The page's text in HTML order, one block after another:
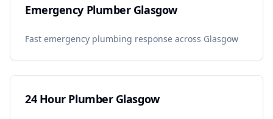
Emergency Plumber Glasgow
Fast emergency plumbing response across Glasgow
24 Hour Plumber Glasgow